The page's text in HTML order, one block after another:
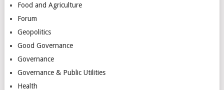
Food and Agriculture
Forum
Geopolitics
Good Governance
Governance
Governance & Public Utilities
Health